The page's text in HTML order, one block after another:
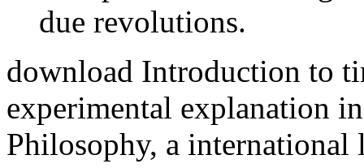
due revolutions.
download Introduction to
experimental explanation
Philosophy, a